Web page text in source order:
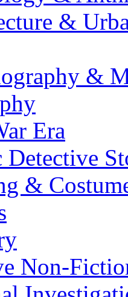
&
&
Era
Detective
&
Non-